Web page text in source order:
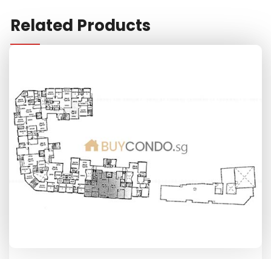
Related Products